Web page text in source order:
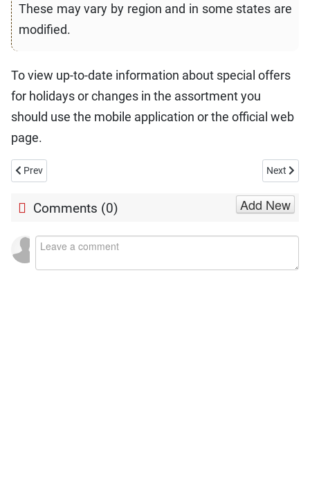
These may vary by region and in some states are
modified.
To view up-to-date information about special offers
for holidays or changes in the assortment you
should use the mobile application or the official web
page.
Previous article: Is Walgreens Open on Christmas Day 2026?
Prev Next
Next
Comments (0) Add New